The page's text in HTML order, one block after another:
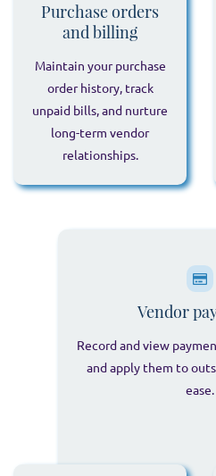
Purchase orders
and billing
Maintain your purchase
order history, track
unpaid bills, and nurture
long-term vendor
relationships.
Vendor
Record and view
and apply them to
ease.